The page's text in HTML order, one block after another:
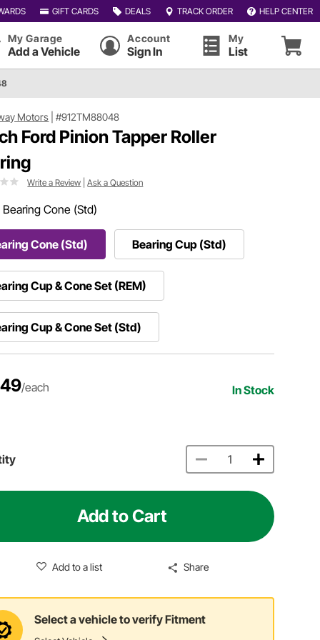
GIFT CARDS DEALS TRACK ORDER HELP CENTER
My Garage
Add a Vehicle
Account
Sign In
My
List
Motors |#912TM88048
Ford Pinion Tapper Roller
Write a Review |Ask a Question
Bearing Cone (Std)
Cone (Std) Bearing Cup (Std)
Cup & Cone Set (REM)
Cup & Cone Set (Std)
/each In Stock
Add to Cart
Add to a list Share
Select a vehicle to verify Fitment